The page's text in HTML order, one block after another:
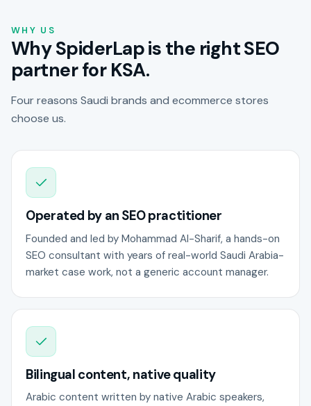
WHY US
Why SpiderLap is the right SEO
partner for KSA.
Four reasons Saudi brands and ecommerce stores
choose us.
Operated by an SEO practitioner
Founded and led by Mohammad Al-Sharif, a hands-on
SEO consultant with years of real-world Saudi Arabia-
market case work, not a generic account manager.
Bilingual content, native quality
Arabic content written by native Arabic speakers,